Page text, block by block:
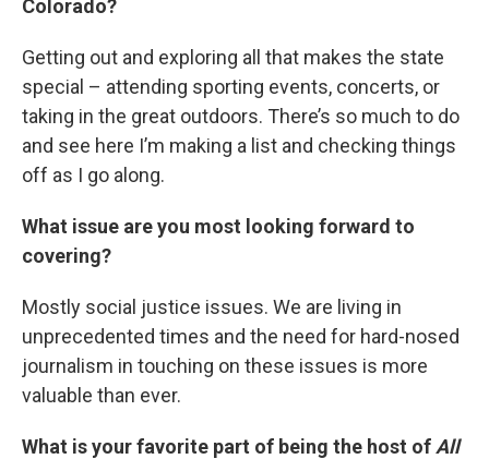
Colorado?
Getting out and exploring all that makes the state
special – attending sporting events, concerts, or
taking in the great outdoors. There’s so much to do
and see here I’m making a list and checking things
off as I go along.
What issue are you most looking forward to
covering?
Mostly social justice issues. We are living in
unprecedented times and the need for hard-nosed
journalism in touching on these issues is more
valuable than ever.
What is your favorite part of being the host of All